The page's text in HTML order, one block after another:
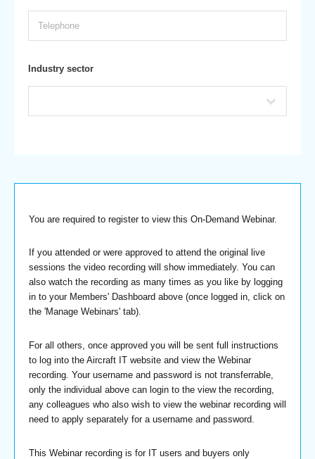
Industry sector
You are required to register to view this On-Demand Webinar.
If you attended or were approved to attend the original live
sessions the video recording will show immediately. You can
also watch the recording as many times as you like by logging
in to your Members' Dashboard above (once logged in, click on
the 'Manage Webinars' tab).
For all others, once approved you will be sent full instructions
to log into the Aircraft IT website and view the Webinar
recording. Your username and password is not transferrable,
only the individual above can login to the view the recording,
any colleagues who also wish to view the webinar recording will
need to apply separately for a username and password.
This Webinar recording is for IT users and buyers only